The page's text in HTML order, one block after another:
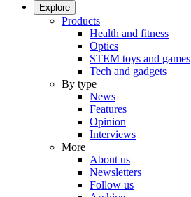
Explore
Products
Health and fitness
Optics
STEM toys and games
Tech and gadgets
By type
News
Features
Opinion
Interviews
More
About us
Newsletters
Follow us